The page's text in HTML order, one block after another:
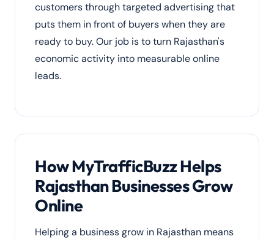
customers through targeted advertising that
puts them in front of buyers when they are
ready to buy. Our job is to turn Rajasthan's
economic activity into measurable online
leads.
How MyTrafficBuzz Helps
Rajasthan Businesses Grow
Online
Helping a business grow in Rajasthan means